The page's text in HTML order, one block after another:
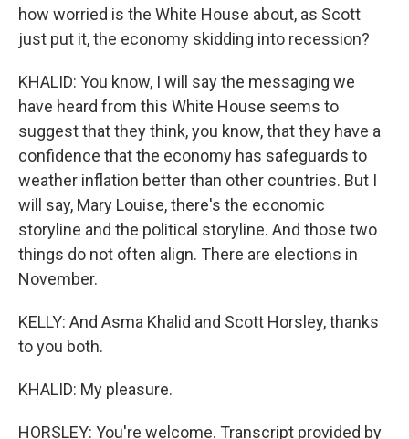
how worried is the White House about, as Scott
just put it, the economy skidding into recession?
KHALID: You know, I will say the messaging we
have heard from this White House seems to
suggest that they think, you know, that they have a
confidence that the economy has safeguards to
weather inflation better than other countries. But I
will say, Mary Louise, there's the economic
storyline and the political storyline. And those two
things do not often align. There are elections in
November.
KELLY: And Asma Khalid and Scott Horsley, thanks
to you both.
KHALID: My pleasure.
HORSLEY: You're welcome. Transcript provided by